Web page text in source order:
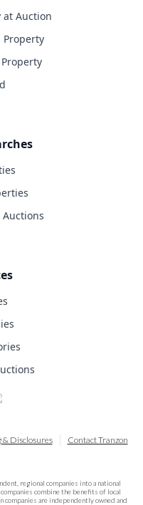
at Auction
Property
Auctions
& Disclosures
Contact Tranzon
regional companies into a national
combine the benefits of local
companies are independently owned and